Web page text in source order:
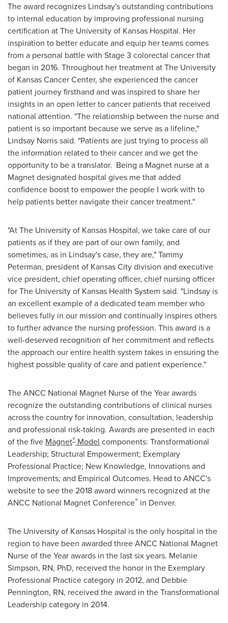
The award recognizes Lindsay's outstanding contributions
to internal education by improving professional nursing
certification at The University of Kansas Hospital. Her
inspiration to better educate and equip her teams comes
from a personal battle with Stage 3 colorectal cancer that
began in 2016. Throughout her treatment at The University
of KansasCancer Center, she experienced the cancer
patient journey firsthand and was inspired to share her
insights in an open letter to cancer patients that received
national attention. "The relationship between the nurse and
patient is so important because we serve as a lifeline,"
Lindsay Norrissaid. "Patients are just trying to process all
the information related to their cancer and we get the
opportunity to be a translator. Being a Magnet nurse at a
Magnet designated hospital gives me that added
confidence boost to empower the people I work with to
help patients better navigate their cancer treatment."
"At The University of Kansas Hospital, we take care of our
patients as if they are part of our own family, and
sometimes, as in Lindsay's case, they are,"Tammy
Peterman, president of Kansas Citydivision and executive
vice president, chief operating officer, chief nursing officer
for The University of Kansas Health System said. "Lindsay is
an excellent example of a dedicated team member who
believes fully in our mission and continually inspires others
to further advance the nursing profession. This award is a
well-deserved recognition of her commitment and reflects
the approach our entire health system takes in ensuring the
highest possible quality of care and patient experience."
The ANCC National Magnet Nurse of the Year awards
recognize the outstanding contributions of clinical nurses
across the country for innovation, consultation, leadership
and professional risk-taking. Awards are presented in each
of the five Magnet® Model components: Transformational
Leadership; Structural Empowerment; Exemplary
Professional Practice; New Knowledge, Innovations and
Improvements; and Empirical Outcomes. Head to ANCC's
website to see the 2018 award winners recognized at the
ANCC National Magnet Conference® in Denver.
The University of Kansas Hospital is the only hospital in the
region to have been awarded three ANCC National Magnet
Nurse of the Year awards in the last six years. Melanie
Simpson, RN, PhD, received the honor in the Exemplary
Professional Practice category in 2012, and Debbie
Pennington, RN, received the award in the Transformational
Leadership category in 2014.